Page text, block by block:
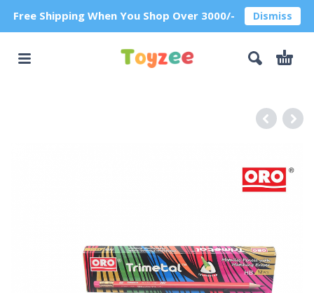
Free Shipping When You Shop Over 3000/- Dismiss